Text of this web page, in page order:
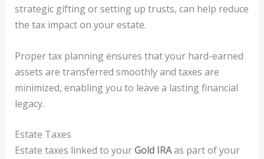
strategic gifting or setting up trusts, can help reduce
the tax impact on your estate.
Proper tax planning ensures that your hard-earned
assets are transferred smoothly and taxes are
minimized, enabling you to leave a lasting financial
legacy.
Estate Taxes
Estate taxes linked to yourGold IRAas part of your